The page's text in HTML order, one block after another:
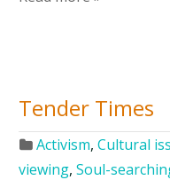
Tender Times
Activism,Cultural
viewing,Soul-